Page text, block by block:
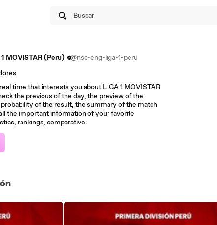
Buscar
MOVISTAR (Peru)
@nsc-eng-liga-1-peru
time that interests you about LIGA 1 MOVISTAR
the previous of the day, the preview of the
of the result, the summary of the match
the important information of your favorite
rankings, comparative.